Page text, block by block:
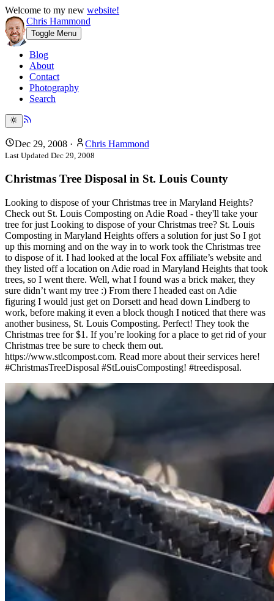
Welcome to my new website!
Chris Hammond
Toggle Menu
Blog
About
Contact
Photography
Search
Dec 29, 2008 · Chris Hammond
Last Updated Dec 29, 2008
Christmas Tree Disposal in St. Louis County
Looking to dispose of your Christmas tree in Maryland Heights?
Check out St. Louis Composting on Adie Road - they'll take your
tree for just Looking to dispose of your Christmas tree? St. Louis
Composting in Maryland Heights offers a solution for just So I got
up this morning and on the way in to work took the Christmas tree
to dispose of it. I had looked at the local Fox affiliate’s website and
they listed off a location on Adie road in Maryland Heights that took
trees, so I went there. Well, what I found was a brick maker, they
sure didn’t want my tree :) From there I headed east on Adie
figuring I would just get on Dorsett and head down Lindberg to
work, before making it even a block though I noticed that there was
another business, St. Louis Composting. Perfect! They took the
Christmas tree for $1. If you’re looking for a place to get rid of your
Christmas tree be sure to check them out.
https://www.stlcompost.com. Read more about their services here!
#ChristmasTreeDisposal #StLouisComposting! #treedisposal.